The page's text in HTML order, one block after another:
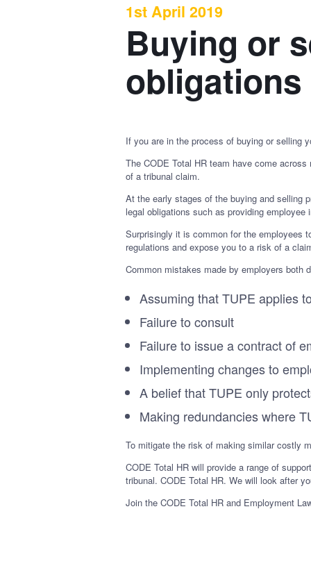
1st April 2019
Buying or
obligations
If you are in the process of buying or selling
The CODE Total HR team have come
of a tribunal claim.
At the early stages of the buying and selling
legal obligations such as providing
Surprisingly it is common for the employees
regulations and expose you to a risk of a
Common mistakes made by employers both
Assuming that TUPE applies
Failure to consult
Failure to issue a contract of
Implementing changes to
A belief that TUPE only
Making redundancies where
To mitigate the risk of making similar costly
CODE Total HR will provide a range of
tribunal. CODE Total HR. We will look after
Join the CODE Total HR and Employment